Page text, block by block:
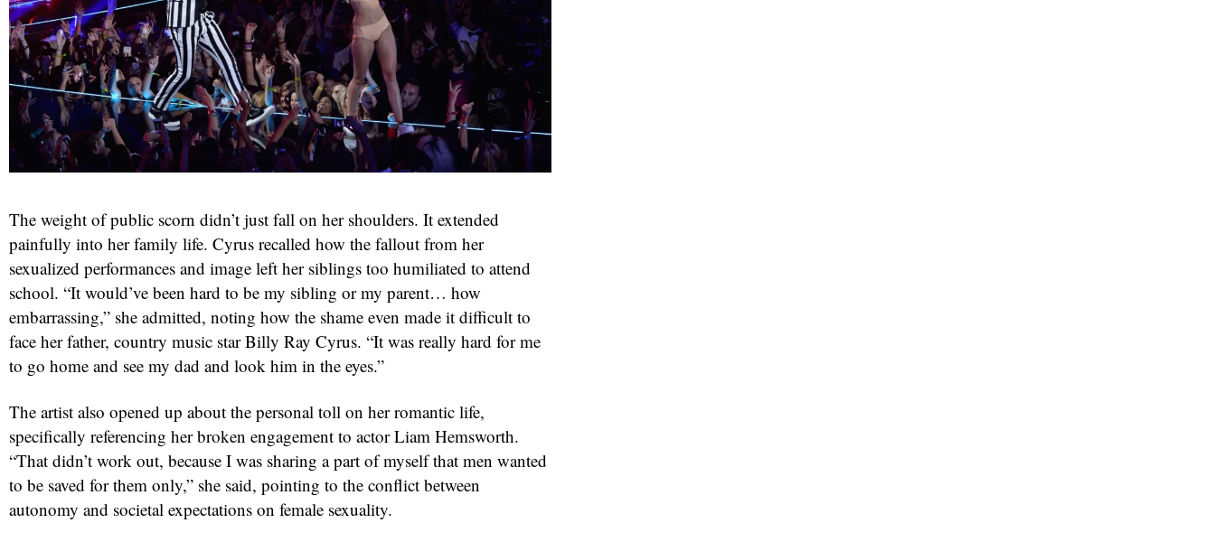
The weight of public scorn didn’t just fall on her shoulders. It extended
painfully into her family life. Cyrus recalled how the fallout from her
sexualized performances and image left her siblings too humiliated to attend
school. “It would’ve been hard to be my sibling or my parent… how
embarrassing,” she admitted, noting how the shame even made it difficult to
face her father, country music star Billy Ray Cyrus. “It was really hard for me
to go home and see my dad and look him in the eyes.”
The artist also opened up about the personal toll on her romantic life,
specifically referencing her broken engagement to actor Liam Hemsworth.
“That didn’t work out, because I was sharing a part of myself that men wanted
to be saved for them only,” she said, pointing to the conflict between
autonomy and societal expectations on female sexuality.